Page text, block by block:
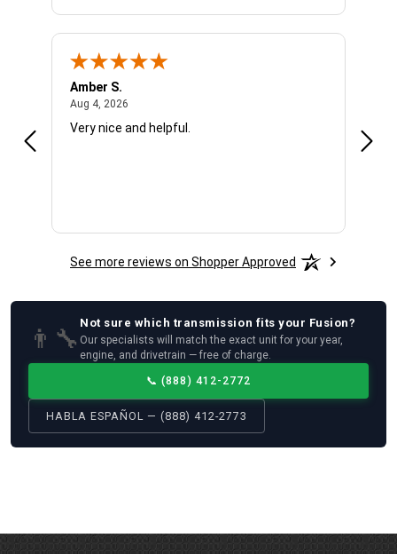
Amber S.
Aug 4, 2026
Very nice and helpful.
See more reviews on Shopper Approved
👨‍🔧
Not sure which transmission fits your Fusion?
Our specialists will match the exact unit for your year,
engine, and drivetrain — free of charge.
📞 (888) 412-2772
HABLA ESPAÑOL — (888) 412-2773